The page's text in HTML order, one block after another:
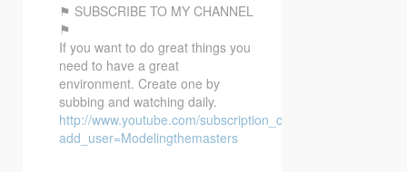
⚑ SUBSCRIBE TO MY CHANNEL
⚑
If you want to do great things you
need to have a great
environment. Create one by
subbing and watching daily.
http://www.youtube.com/subscription_center?
add_user=Modelingthemasters